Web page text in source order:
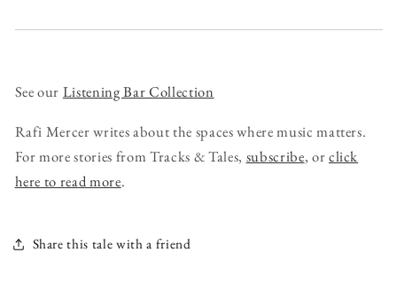
See our Listening Bar Collection
Rafi Mercer writes about the spaces where music matters.
For more stories from Tracks & Tales, subscribe, orclick
here to read more.
Share this tale with a friend